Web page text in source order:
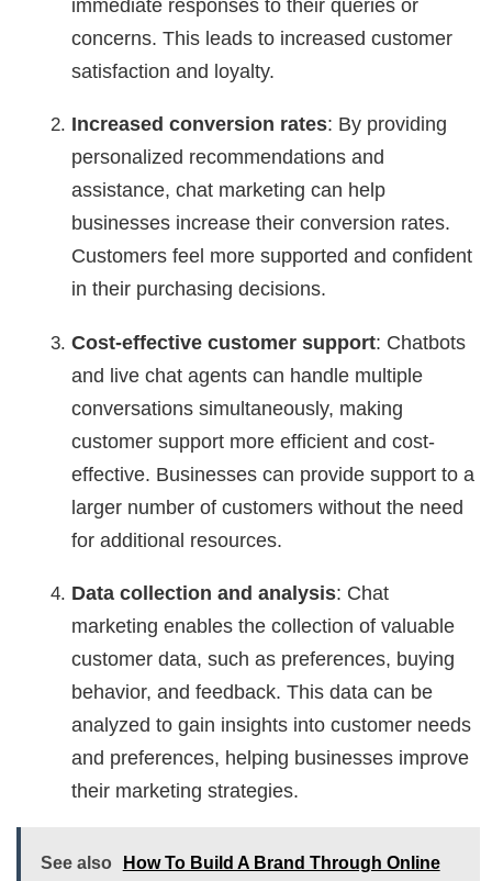
immediate responses to their queries or
concerns. This leads to increased customer
satisfaction and loyalty.
Increased conversion rates: By providing
personalized recommendations and
assistance, chat marketing can help
businesses increase their conversion rates.
Customers feel more supported and confident
in their purchasing decisions.
Cost-effective customer support: Chatbots
and live chat agents can handle multiple
conversations simultaneously, making
customer support more efficient and cost-
effective. Businesses can provide support to a
larger number of customers without the need
for additional resources.
Data collection and analysis: Chat
marketing enables the collection of valuable
customer data, such as preferences, buying
behavior, and feedback. This data can be
analyzed to gain insights into customer needs
and preferences, helping businesses improve
their marketing strategies.
See also
How To Build A Brand Through Online